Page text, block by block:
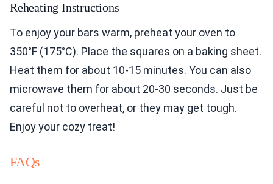
Reheating Instructions
To enjoy your bars warm, preheat your oven to
350°F (175°C). Place the squares on a baking sheet.
Heat them for about 10-15 minutes. You can also
microwave them for about 20-30 seconds. Just be
careful not to overheat, or they may get tough.
Enjoy your cozy treat!
FAQs